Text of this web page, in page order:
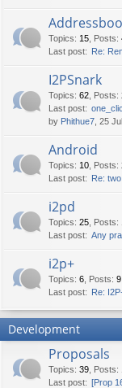
Topics: 15 Posts:
Last post: Re:
I2PSnark
Topics: 62 Posts:
Last post:
by Phithue7 , 25
Android
Topics: 10 Posts:
Last post: Re:
i2pd
Topics: 25 Posts:
Last post: Any
i2p+
Topics: 6 Posts: 9
Last post: Re:
Development
Proposals
Topics: 39 Posts:
Last post: [Prop